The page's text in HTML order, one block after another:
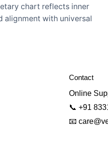
chart reflects inner
alignment with universal
Contact
Online
📞 +91
📧